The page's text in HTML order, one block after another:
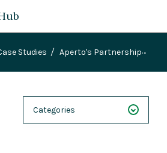
Studies
Aperto's Partnership
Categories